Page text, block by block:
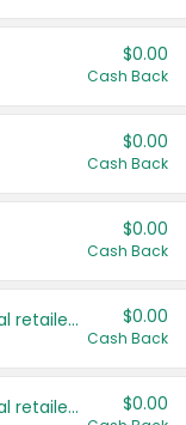
$0.00
Cash Back
$0.00
Cash Back
$0.00
Cash Back
Save even more with your local retailers $0.00
Cash Back
Save even more with your local retailers $0.00